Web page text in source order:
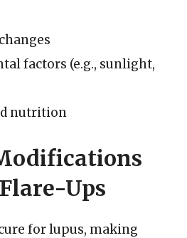
factors (e.g., sunlight,
nutrition
Ups
for lupus, making